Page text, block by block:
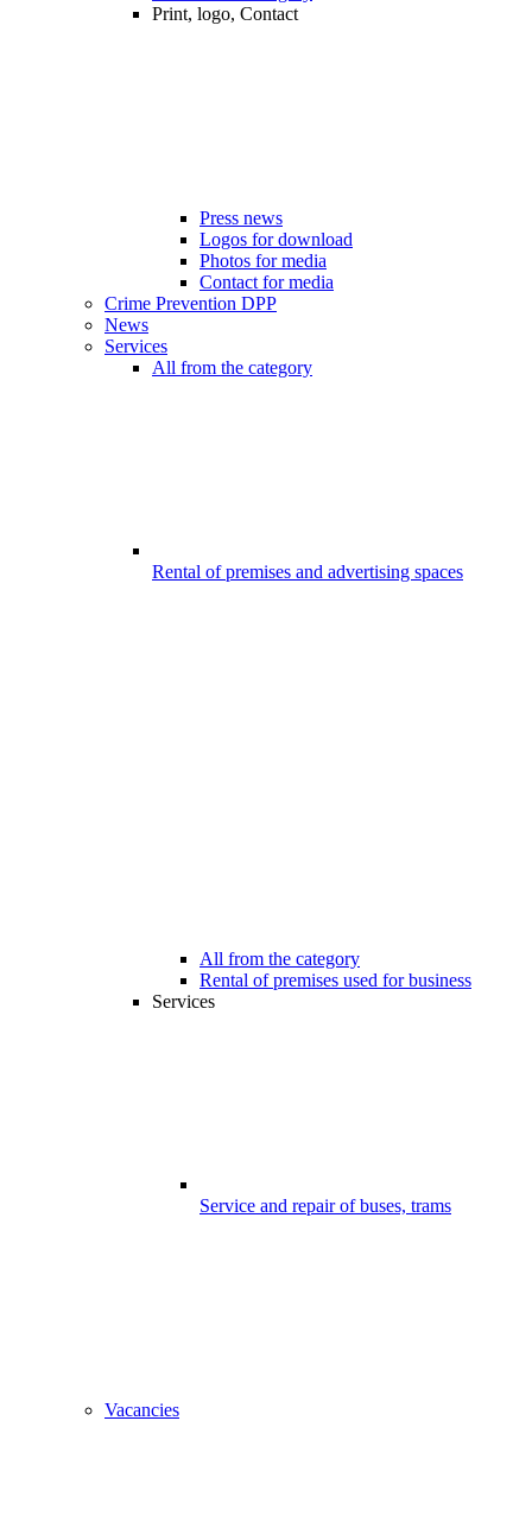
Print, logo, Contact
Press news
Logos for download
Photos for media
Contact for media
Crime Prevention DPP
News
Services
All from the category
Rental of premises and advertising spaces
All from the category
Rental of premises used for business
Services
Service and repair of buses, trams
Vacancies